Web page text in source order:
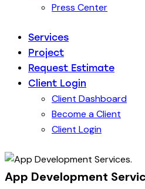
Press Center
Services
Project
Request Estimate
Client Login
Client Dashboard
Become a Client
Client Login
App Development